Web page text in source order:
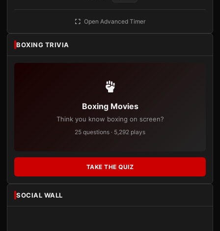
Open Advanced Timer
BOXING TRIVIA
Boxing Movies
Think you know boxing on screen?
25 questions · 5,292 plays
TAKE THE QUIZ
SOCIAL WALL